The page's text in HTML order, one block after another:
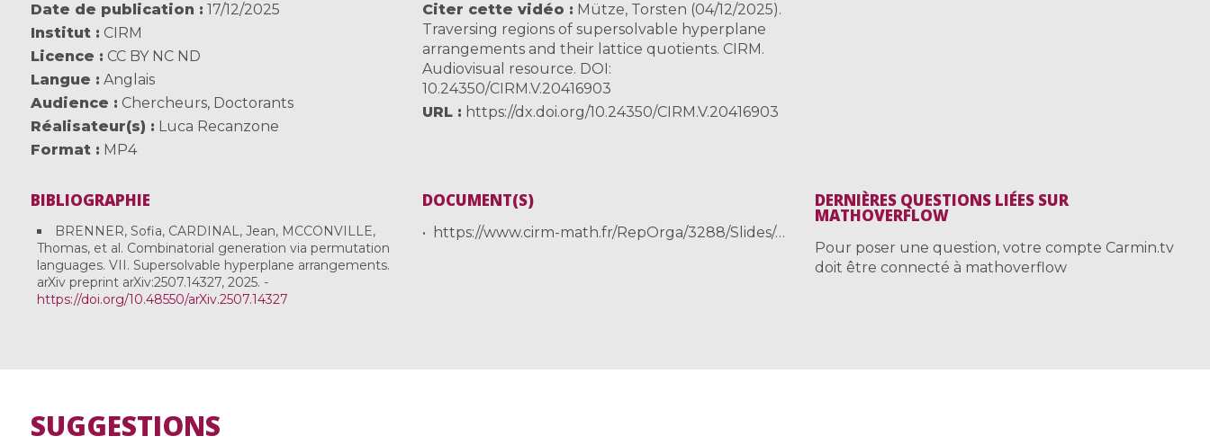
Date de publication
17/12/2025
Institut
CIRM
Licence
CC BY NC ND
Langue
Anglais
Audience
Chercheurs, Doctorants
Réalisateur(s)
Luca Recanzone
Format
MP4
Citer cette vidéo
Mütze, Torsten (04/12/2025).
Traversing regions of supersolvable hyperplane
arrangements and their lattice quotients. CIRM.
Audiovisual resource. DOI:
10.24350/CIRM.V.20416903
URL
https://dx.doi.org/10.24350/CIRM.V.20416903
BIBLIOGRAPHIE
BRENNER, Sofia, CARDINAL, Jean, MCCONVILLE,
Thomas, et al. Combinatorial generation via permutation
languages. VII. Supersolvable hyperplane arrangements.
arXiv preprint arXiv:2507.14327, 2025. -
https://doi.org/10.48550/arXiv.2507.14327
DOCUMENT(S)
https://www.cirm-math.fr/RepOrga/3288/Slides/supersolvable_hamiltonian_mutze.pdf
DERNIÈRES QUESTIONS LIÉES SUR
MATHOVERFLOW
Pour poser une question, votre compte Carmin.tv
doit être connecté à mathoverflow
SUGGESTIONS